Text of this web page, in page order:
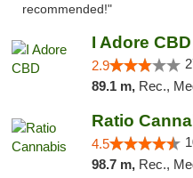
recommended!"
I Adore CBD
2.9
89.1 m, Rec.,
Ratio
4.5
98.7 m, Rec., Med.,